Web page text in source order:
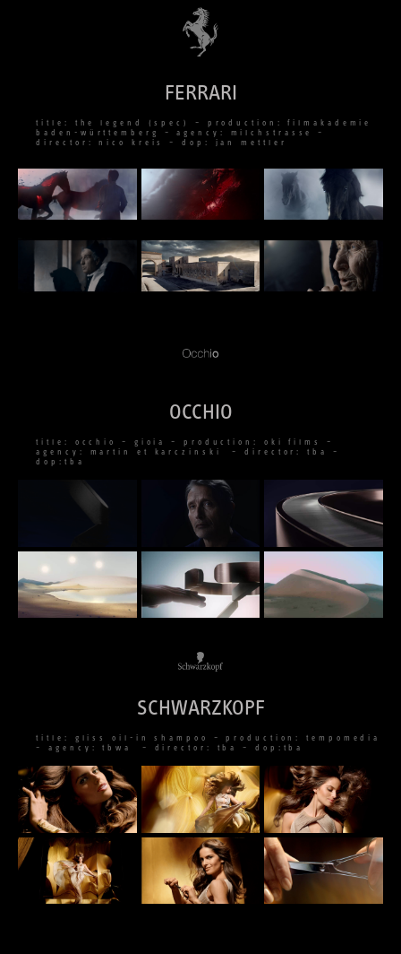
FERRARI
title: the legend (spec) – production: filmakademie
baden-württemberg – agency: milchstrasse –
director: nico kreis – dop: jan mettler
OCCHIO
title: occhio – gioia – production: oki films –
agency: martin et karczinski – director: tba –
dop:tba
SCHWARZKOPF
title: gliss oil-in shampoo – production: tempomedia
– agency: tbwa – director: tba – dop:tba